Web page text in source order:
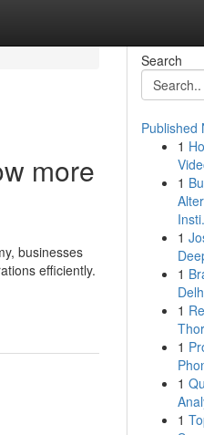
more
businesses
efficiently.
Search
Published
1
1
1
1
1
1
1
1